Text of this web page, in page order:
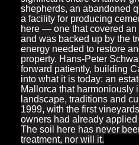
shepherds, an abandoned
a facility for producing
here — one that covered
and was backed up by the
energy needed to restore
property. Hans-Peter
forward patiently, building
into what it is today: an
Mallorca that harmoniously
landscape, traditions and
1999, with the first
owners had already
The soil here has never
treatment, nor will it.